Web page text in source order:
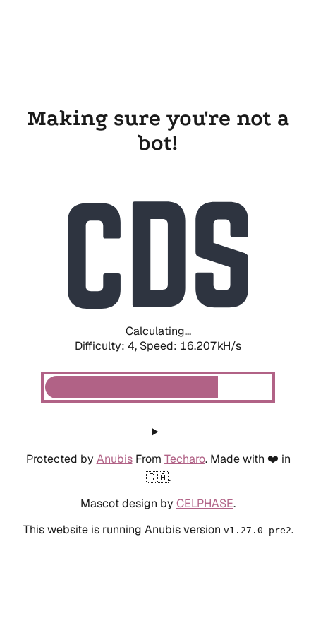
Making sure you're not a
bot!
Calculating...
Difficulty: 4, Speed: 18.524kH/s
Protected by AnubisFrom Techaro. Made with ❤️ in
🇨🇦.
Mascot design by CELPHASE.
This website is running Anubis version v1.27.0-pre2.